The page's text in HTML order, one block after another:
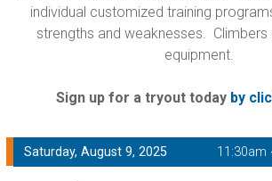
individual customized training
strengths and weaknesses. Climbers
equipment.
Sign up for a tryout today by
Saturday, August 9, 2025 11:30am